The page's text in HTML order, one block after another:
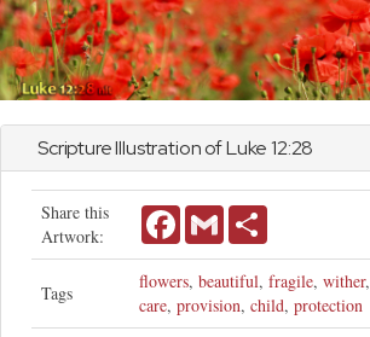
Scripture Illustration ofLuke12:28
Share this
Artwork:
FacebookGmail
Tags
flowers, beautiful, fragile, wither,
care, provision, child, protection